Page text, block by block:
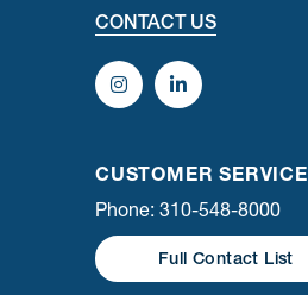
CONTACT US
CUSTOMER SERVICE
Phone: 310-548-8000
Full Contact List